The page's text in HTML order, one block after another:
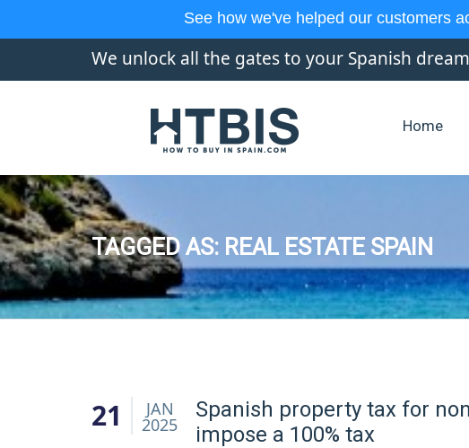
See how we've helped our customers
We unlock all the gates to your Spanish
Home
TAGGED AS: REAL ESTATE SPAIN
21 JAN
2025
Spanish property tax for
impose a 100% tax